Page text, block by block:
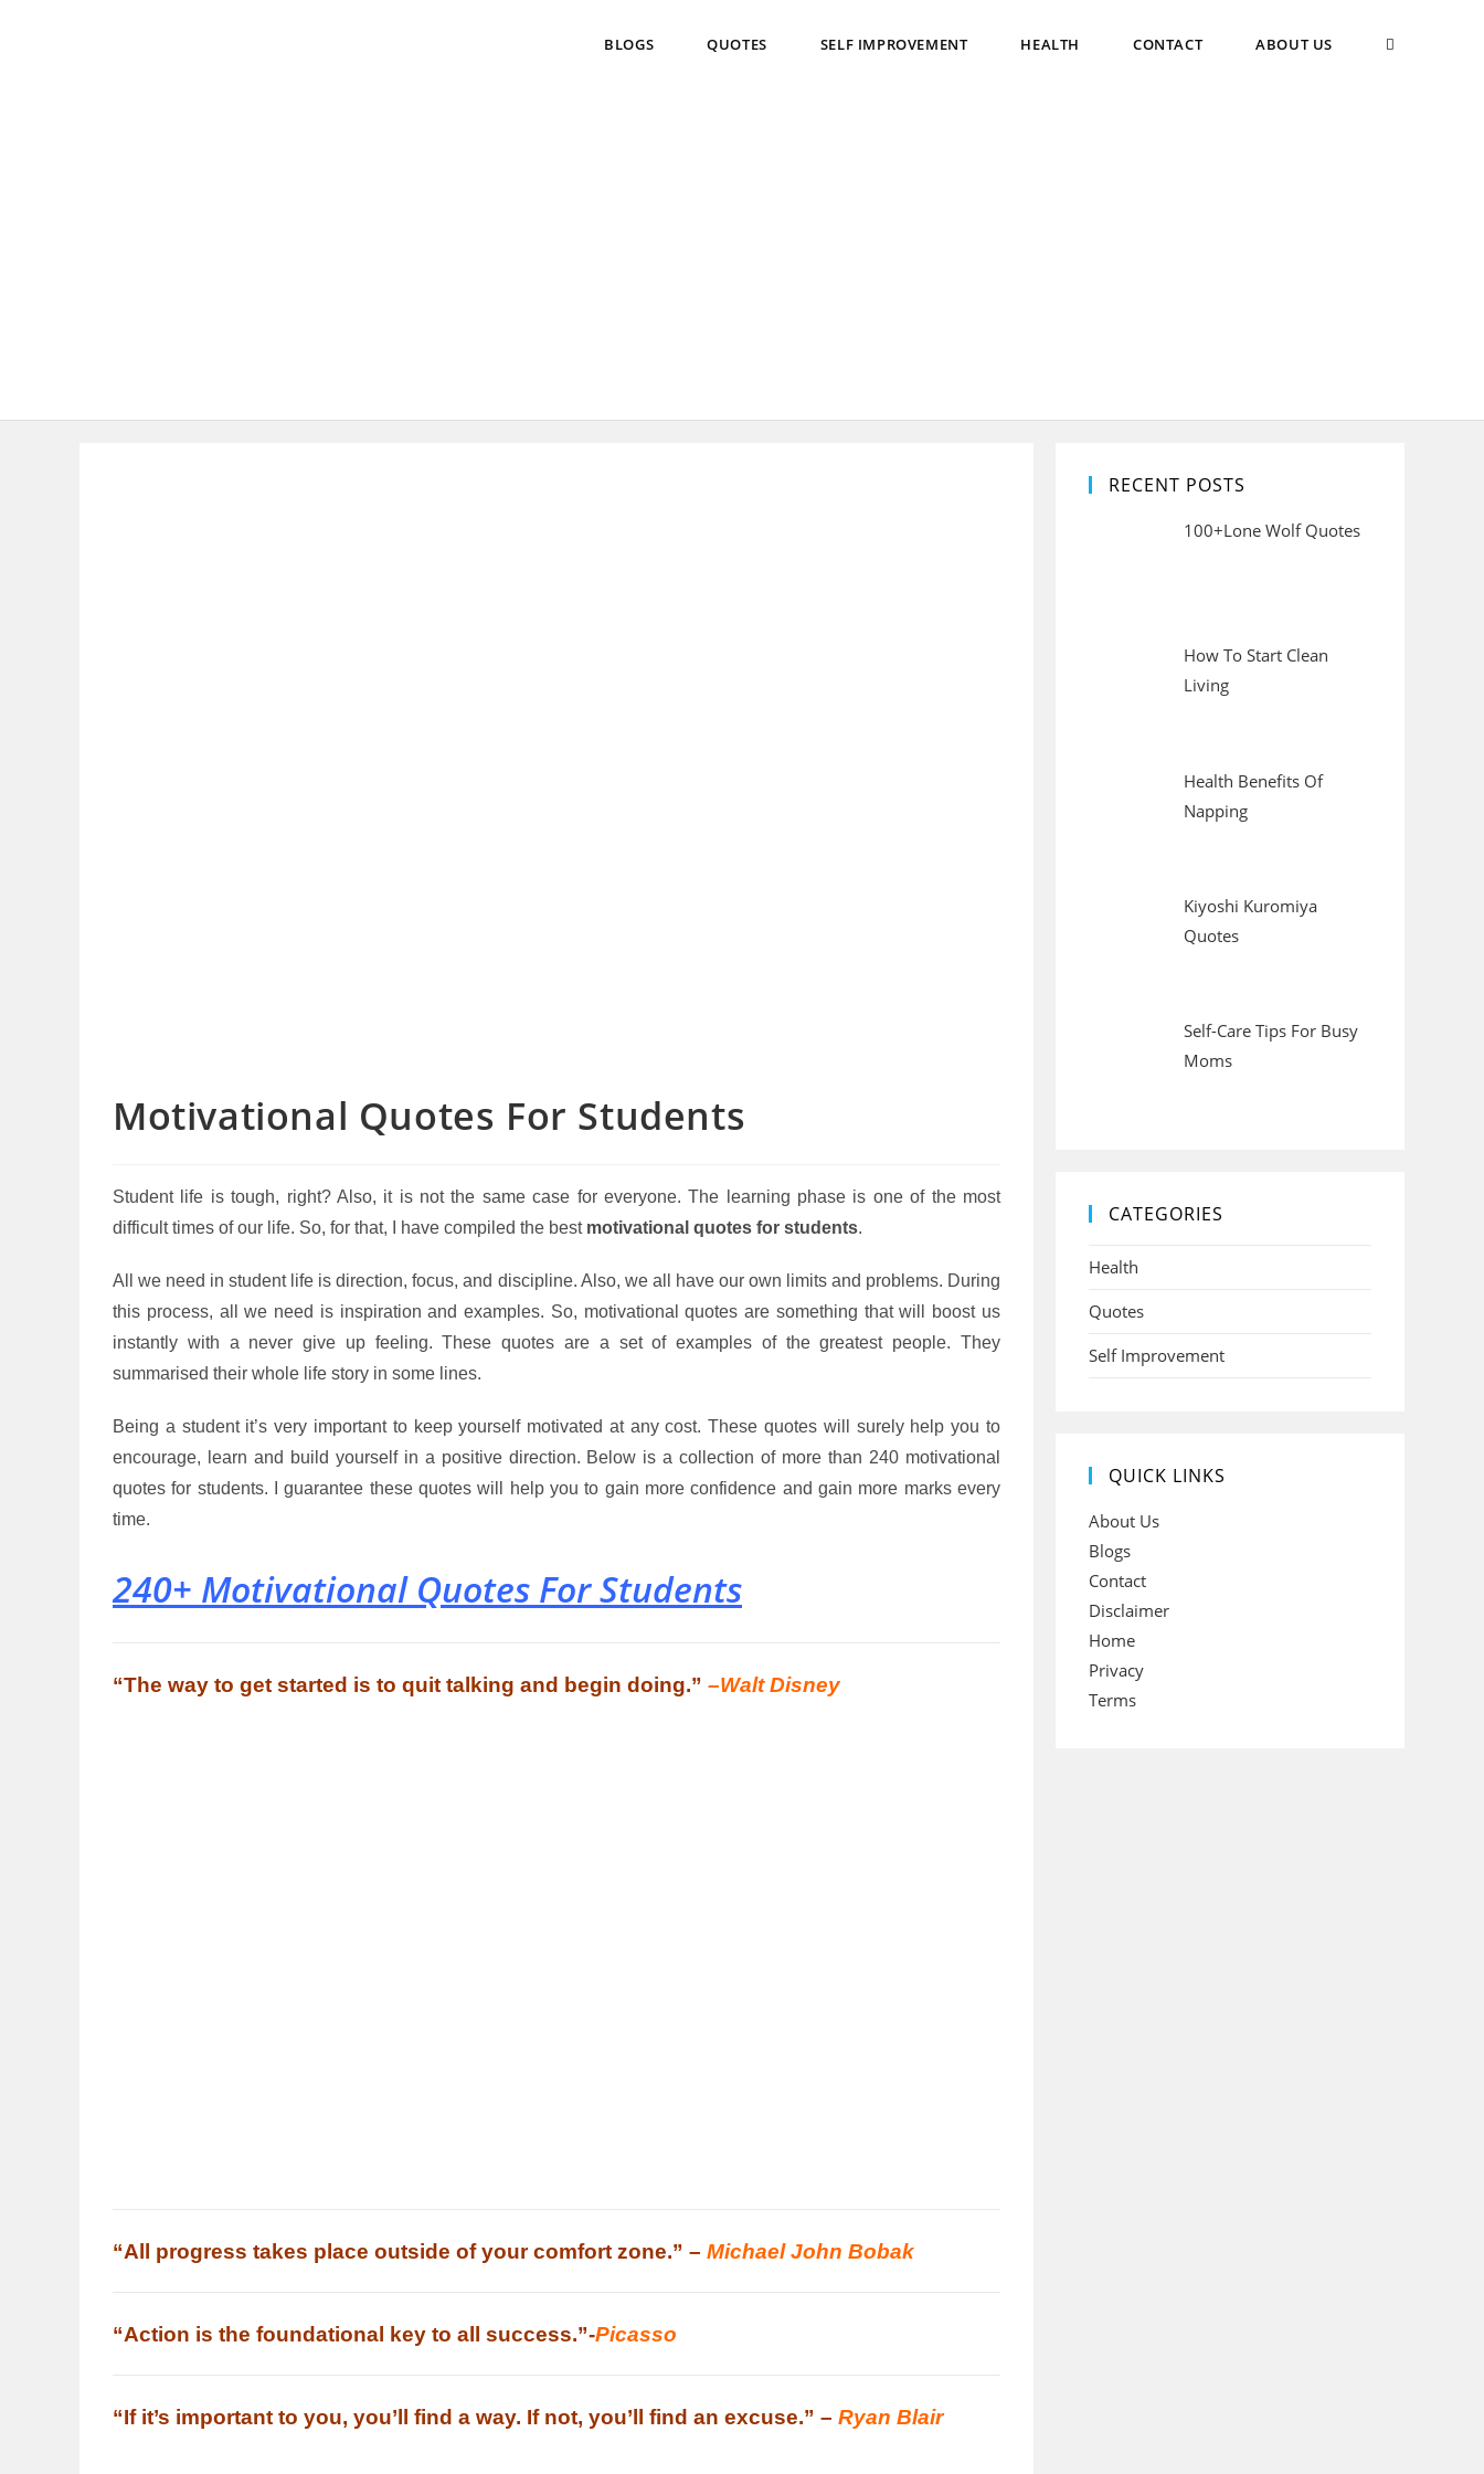
BLOGS QUOTES SELF IMPROVEMENT HEALTH CONTACT ABOUT US TOGGLE
Motivational Quotes For Students
Student life is tough, right? Also, it is not the same case for everyone. The learning phase is one of the most
difficult times of our life. So, for that, I have compiled the best motivational quotes for students.
All we need in student life is direction, focus, and discipline. Also, we all have our own limits and problems. During
this process, all we need is inspiration and examples. So, motivational quotes are something that will boost us
instantly with a never give up feeling. These quotes are a set of examples of the greatest people. They
summarised their whole life story in some lines.
Being a student it’s very important to keep yourself motivated at any cost. These quotes will surely help you to
encourage, learn and build yourself in a positive direction. Below is a collection of more than 240 motivational
quotes for students. I guarantee these quotes will help you to gain more confidence and gain more marks every
time.
240+ Motivational Quotes For Students
“The way to get started is to quit talking and begin doing.” –Walt Disney
“All progress takes place outside of your comfort zone.” – Michael John Bobak
“Action is the foundational key to all success.”-Picasso
“If it’s important to you, you’ll find a way. If not, you’ll find an excuse.” – Ryan Blair
RECENT POSTS
100+Lone Wolf Quotes
How To Start Clean
Living
Health Benefits Of
Napping
Kiyoshi Kuromiya
Quotes
Self-Care Tips For Busy
Moms
CATEGORIES
Health
Quotes
Self Improvement
QUICK LINKS
About Us
Blogs
Contact
Disclaimer
Home
Privacy
Terms